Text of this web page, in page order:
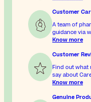
Customer
A team of
guidance via
Know more
Customer
Find out what
say about
Know more
Genuine